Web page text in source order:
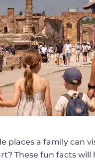
places a family can
These fun facts